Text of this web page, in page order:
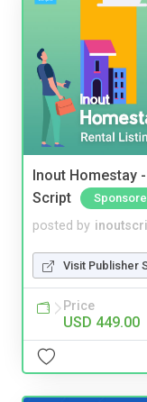
Inout Homestay
Script
posted by
Visit Publisher
Price
USD 449.00